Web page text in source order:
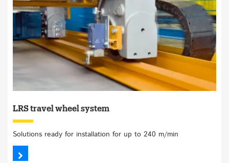
LRS travel wheel system
Solutions ready for installation for up to 240 m/min